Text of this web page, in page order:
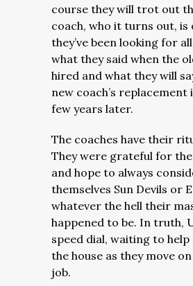
course they will trot out
coach, who it turns out, is
they’ve been looking for
what they said when the
hired and what they will
new coach’s replacement
few years later.
The coaches have their
They were grateful for
and hope to always
themselves Sun Devils or
whatever the hell their
happened to be. In truth,
speed dial, waiting to
the house as they move
job.